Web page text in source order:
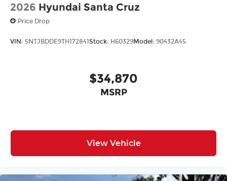
2026 Hyundai Santa Cruz
Price Drop
VIN: 5NTJBDDE9TH172841Stock: H60329Model: 90432A45
$34,870
MSRP
View Vehicle